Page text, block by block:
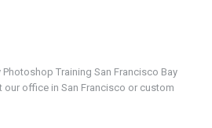
Photoshop Training San Francisco Bay
office in San Francisco or custom